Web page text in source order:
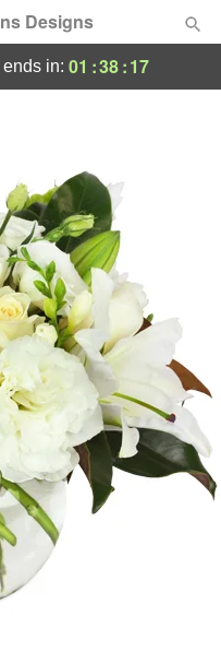
Designs
ends in: 01 :38:16